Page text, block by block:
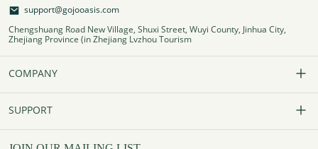
support@gojooasis.com
Chengshuang Road New Village, Shuxi Street, Wuyi County, Jinhua City,
Zhejiang Province (in Zhejiang Lvzhou Tourism
COMPANY
Our Story
SUPPORT
FAQs